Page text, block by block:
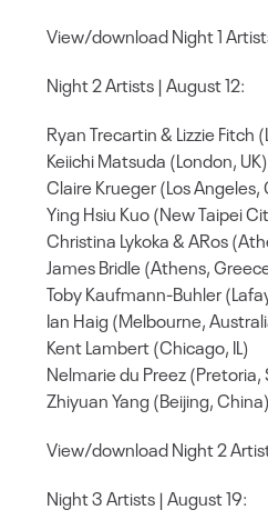
View/download Night 1
Night 2 Artists | August 12:
Ryan Trecartin & Lizzie Fitch
Keiichi Matsuda (London, UK)
Claire Krueger (Los Angeles,
Ying Hsiu Kuo (New Taipei
Christina Lykoka & ARos
James Bridle (Athens,
Toby Kaufmann-Buhler
Ian Haig (Melbourne,
Kent Lambert (Chicago, IL)
Nelmarie du Preez
Zhiyuan Yang (Beijing, China)
View/download Night 2
Night 3 Artists | August 19: